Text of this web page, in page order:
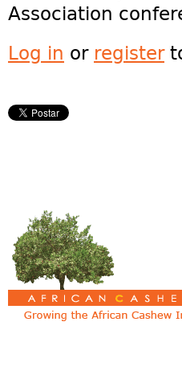
Association
Log in or register